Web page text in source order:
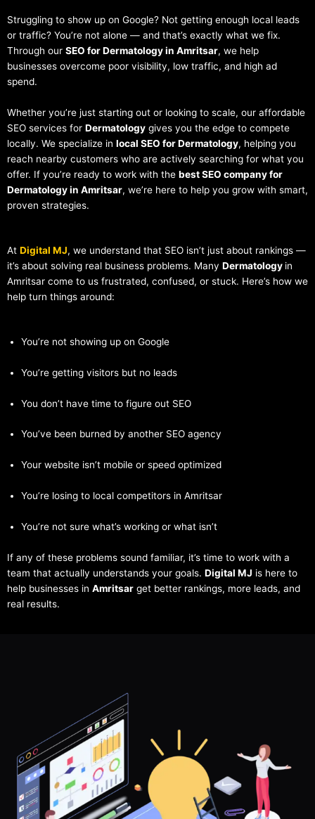
Struggling to show up on Google? Not getting enough local leads
or traffic? You’re not alone — and that’s exactly what we fix.
Through our SEO for Dermatology in Amritsar, we help
businesses overcome poor visibility, low traffic, and high ad
spend.
Whether you’re just starting out or looking to scale, our affordable
SEO services for Dermatology gives you the edge to compete
locally. We specialize in local SEO for Dermatology, helping you
reach nearby customers who are actively searching for what you
offer. If you’re ready to work with the best SEO company for
Dermatology in Amritsar, we’re here to help you grow with smart,
proven strategies.
At Digital MJ, we understand that SEO isn’t just about rankings —
it’s about solving real business problems. Many Dermatology in
Amritsar come to us frustrated, confused, or stuck. Here’s how we
help turn things around:
You’re not showing up on Google
You’re getting visitors but no leads
You don’t have time to figure out SEO
You’ve been burned by another SEO agency
Your website isn’t mobile or speed optimized
You’re losing to local competitors in Amritsar
You’re not sure what’s working or what isn’t
If any of these problems sound familiar, it’s time to work with a
team that actually understands your goals. Digital MJ is here to
help businesses in Amritsar get better rankings, more leads, and
real results.